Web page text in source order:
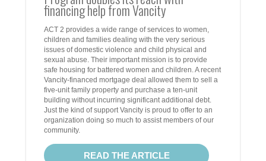
financing help from Vancity
ACT 2 provides a wide range of services to women,
children and families dealing with the very serious
issues of domestic violence and child physical and
sexual abuse. Their important mission is to provide
safe housing for battered women and children. A recent
Vancity-financed mortgage deal allowed them to sell a
five-unit family property and purchase a ten-unit
building without incurring significant additional debt.
Just the kind of support Vancity is proud to offer to an
organization doing so much to assist members of our
community.
READ THE ARTICLE